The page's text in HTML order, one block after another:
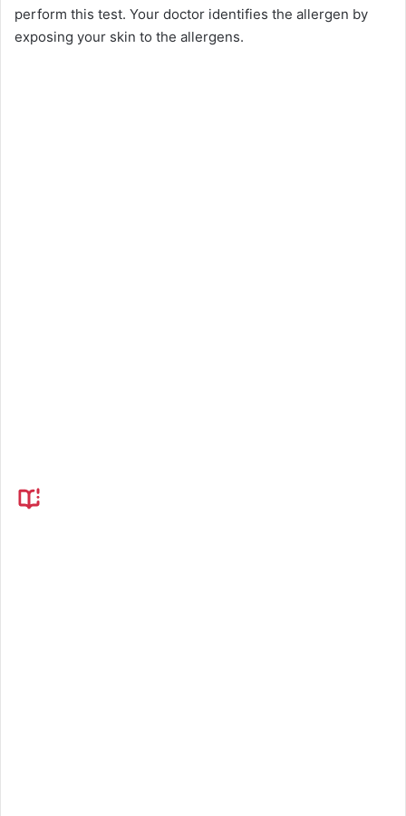
perform this test. Your doctor identifies the allergen by
exposing your skin to the allergens.